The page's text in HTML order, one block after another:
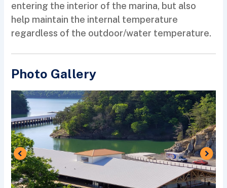
entering the interior of the marina, but also
help maintain the internal temperature
regardless of the outdoor/water temperature.
Photo Gallery